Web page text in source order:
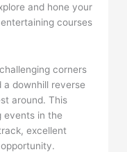
and hone your
courses
corners
a downhill reverse
around. This
events in the
excellent